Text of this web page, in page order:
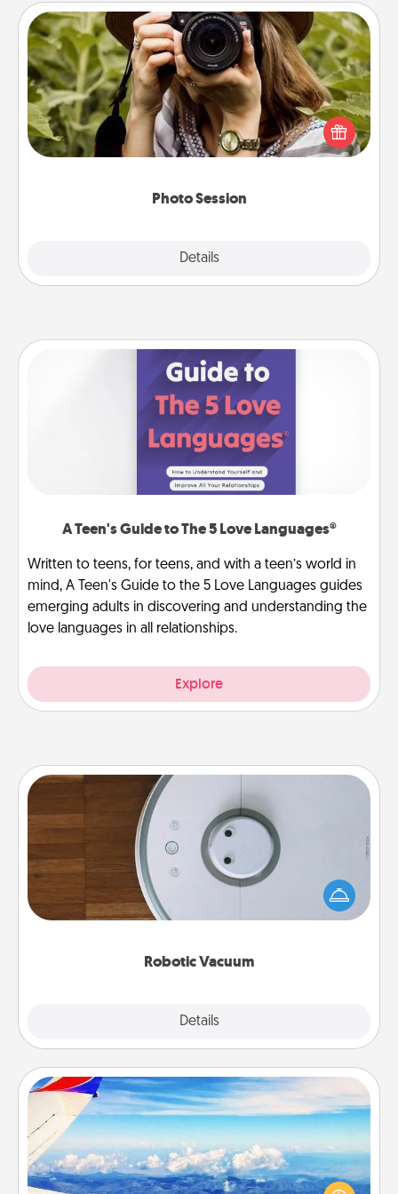
Photo Session
Details
Photo Session
Most people treasure photos and love to share
them. A photo session with a local photographer
makes a great gift that will be cherished for years to
A Teen's Guide to The 5 Love Languages®
Written to teens, for teens, and with a teen’s world in
mind, A Teen's Guide to the 5 Love Languages guides
emerging adults in discovering and understanding the
love languages in all relationships.
Explore
Robotic Vacuum
Details
Robotic Vacuum
Robotic vacuums make the chore so much easier
and they overflow with Acts of Service love. Here's
a list of Consumer Report's best robotic vacuums of
Air Travel
Keep an eye on your preferred airline’s specials